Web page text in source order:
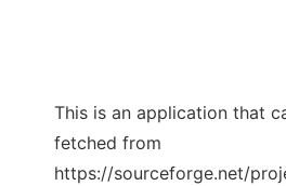
This is an application that
fetched from
https://sourceforge.net/